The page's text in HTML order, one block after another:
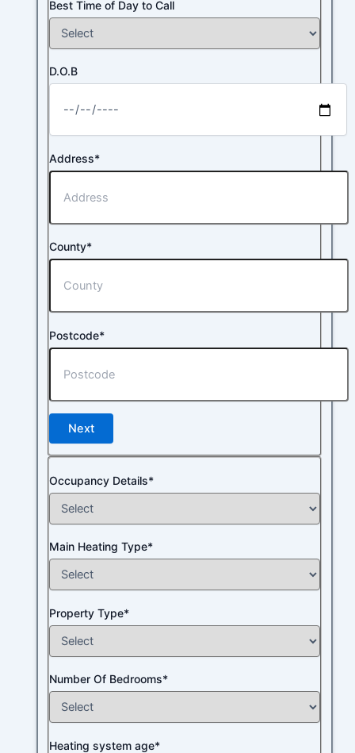
Best Time of Day to Call
D.O.B
Address*
County*
Postcode*
Next
Occupancy Details*
Main Heating Type*
Property Type*
Number Of Bedrooms*
Heating system age*